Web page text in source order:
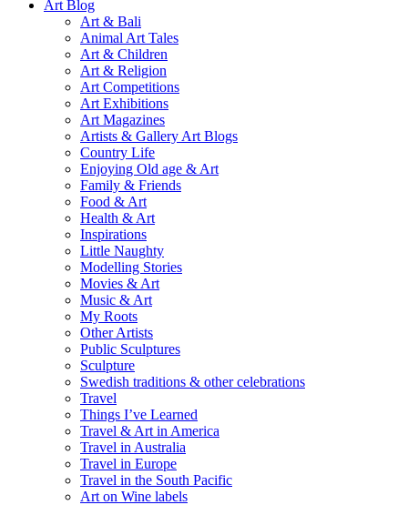
Art Blog
Art & Bali
Animal Art Tales
Art & Children
Art & Religion
Art Competitions
Art Exhibitions
Art Magazines
Artists & Gallery Art Blogs
Country Life
Enjoying Old age & Art
Family & Friends
Food & Art
Health & Art
Inspirations
Little Naughty
Modelling Stories
Movies & Art
Music & Art
My Roots
Other Artists
Public Sculptures
Sculpture
Swedish traditions & other celebrations
Travel
Things I’ve Learned
Travel & Art in America
Travel in Australia
Travel in Europe
Travel in the South Pacific
Art on Wine labels